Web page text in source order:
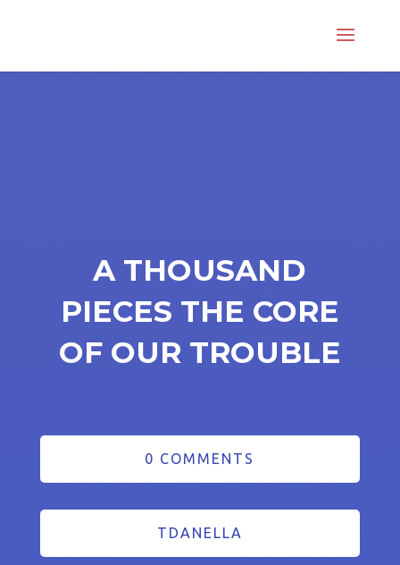
A THOUSAND
PIECES THE CORE
OF OUR TROUBLE
0 COMMENTS
TDANELLA